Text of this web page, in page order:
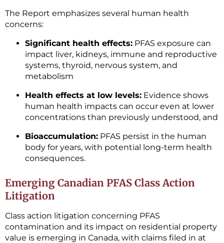
The Report emphasizes several human health
concerns:
Significant health effects: PFAS exposure can
impact liver, kidneys, immune and reproductive
systems, thyroid, nervous system, and
metabolism
Health effects at low levels: Evidence shows
human health impacts can occur even at lower
concentrations than previously understood, and
Bioaccumulation: PFAS persist in the human
body for years, with potential long-term health
consequences.
Emerging Canadian PFAS Class Action
Litigation
Class action litigation concerning PFAS
contamination and its impact on residential property
value is emerging in Canada, with claims filed in at